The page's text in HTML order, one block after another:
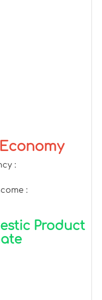
:
:
Product